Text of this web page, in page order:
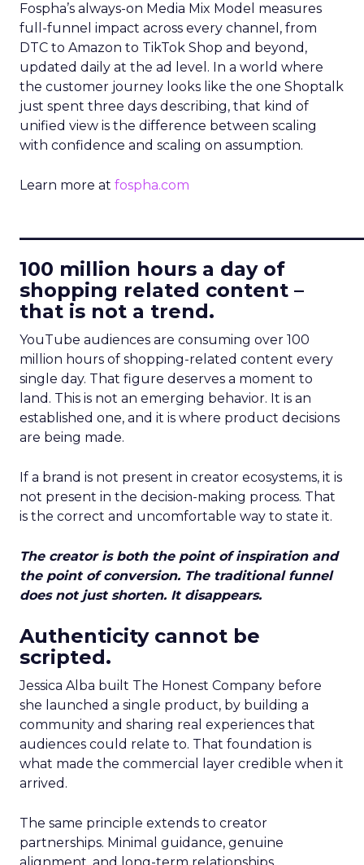
Fospha’s always-on Media Mix Model measures
full-funnel impact across every channel, from
DTC to Amazon to TikTok Shop and beyond,
updated daily at the ad level. In a world where
the customer journey looks like the one Shoptalk
just spent three days describing, that kind of
unified view is the difference between scaling
with confidence and scaling on assumption.
Learn more at fospha.com
100 million hours a day of
shopping related content –
that is not a trend.
YouTube audiences are consuming over 100
million hours of shopping-related content every
single day. That figure deserves a moment to
land. This is not an emerging behavior. It is an
established one, and it is where product decisions
are being made.
If a brand is not present in creator ecosystems, it is
not present in the decision-making process. That
is the correct and uncomfortable way to state it.
The creator is both the point of inspiration and
the point of conversion. The traditional funnel
does not just shorten. It disappears.
Authenticity cannot be
scripted.
Jessica Alba built The Honest Company before
she launched a single product, by building a
community and sharing real experiences that
audiences could relate to. That foundation is
what made the commercial layer credible when it
arrived.
The same principle extends to creator
partnerships. Minimal guidance, genuine